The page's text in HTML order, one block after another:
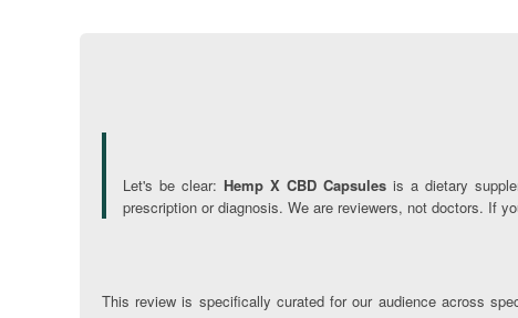
Let's be clear: Hemp X CBD Capsules is a dietary
prescription or diagnosis. We are reviewers, not doctors. If
This review is specifically curated for our audience across